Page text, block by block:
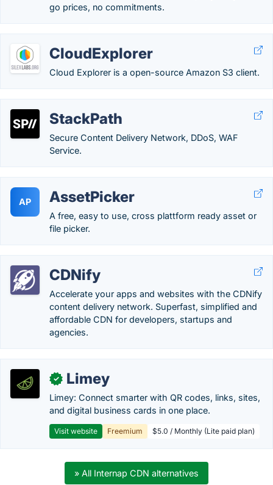
go prices, no commitments.
CloudExplorer
Cloud Explorer is a open-source Amazon S3 client.
StackPath
Secure Content Delivery Network, DDoS, WAF
Service.
AP AssetPicker
A free, easy to use, cross plattform ready asset or
file picker.
CDNify
Accelerate your apps and websites with the CDNify
content delivery network. Superfast, simplified and
affordable CDN for developers, startups and
agencies.
✓ Limey
Limey: Connect smarter with QR codes, links, sites,
and digital business cards in one place.
Visit website Freemium $5.0 / Monthly (Lite paid plan)
» All Internap CDN alternatives